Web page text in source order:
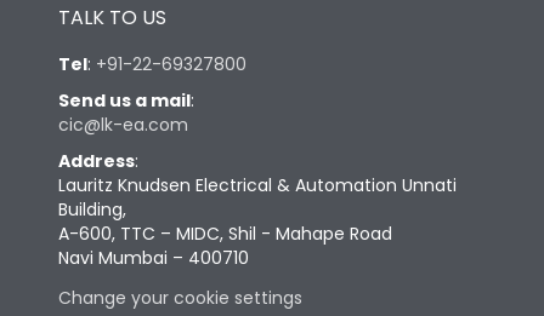
TALK TO US
Tel: +91-22-69327800
Send us a mail:
cic@lk-ea.com
Address:
Lauritz Knudsen Electrical & Automation Unnati
Building,
A-600, TTC – MIDC, Shil - Mahape Road
Navi Mumbai – 400710
Change your cookie settings